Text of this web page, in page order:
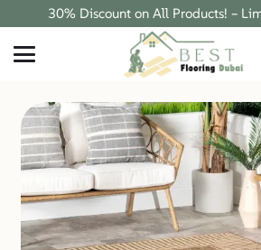
30% Discount on All Products! –